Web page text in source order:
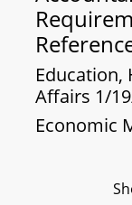
Education,
Affairs 1/
Economic